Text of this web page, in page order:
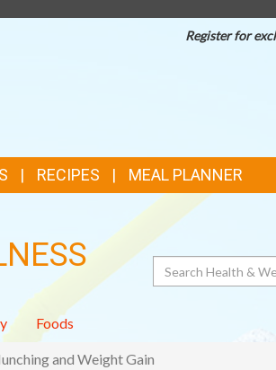
Register for
RECIPES MEAL PLANNER
Search
Foods
and Weight Gain